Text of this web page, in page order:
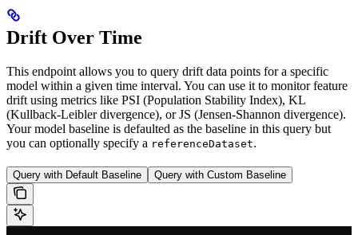
Drift Over Time
This endpoint allows you to query drift data points for a specific
model within a given time interval. You can use it to monitor feature
drift using metrics like PSI (Population Stability Index), KL
(Kullback-Leibler divergence), or JS (Jensen-Shannon divergence).
Your model baseline is defaulted as the baseline in this query but
you can optionally specify a referenceDataset.
Query with Default Baseline Query with Custom Baseline